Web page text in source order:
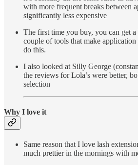
with more frequent breaks between
significantly less expensive
The first time you buy, you can get
couple of tools that make application
do this.
I also looked at Silly George
the reviews for Lola’s were better,
selection
Why I love it
Same reason that I love lash
much prettier in the mornings with